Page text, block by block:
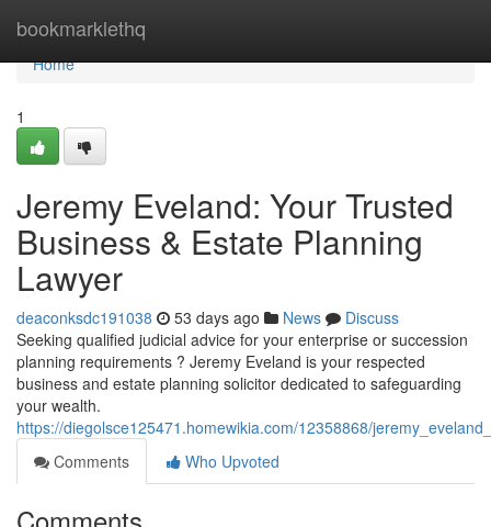
bookmarklethq
Home
Home
1
Jeremy Eveland: Your Trusted
Business & Estate Planning
Lawyer
deaconksdc191038 53 days ago News
Discuss
Seeking qualified judicial advice for your enterprise or succession
planning requirements ? Jeremy Eveland is your respected
business and estate planning solicitor dedicated to safeguarding
your wealth.
https://diegolsce125471.homewikia.com/12358868/
Comments
Who Upvoted